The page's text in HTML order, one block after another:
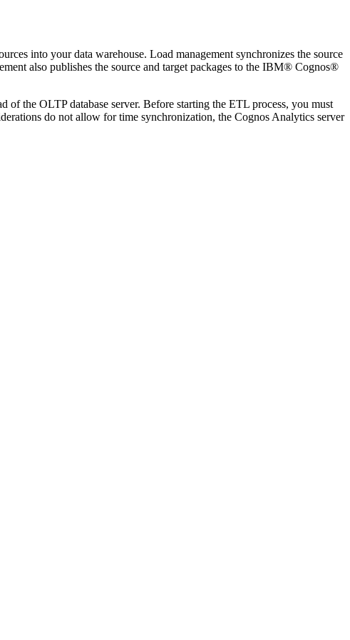
into your data warehouse. Load management synchronizes the source
also publishes the source and target packages to the IBM® Cognos®
of the OLTP database server. Before starting the ETL process, you must
do not allow for time synchronization, the Cognos Analytics server